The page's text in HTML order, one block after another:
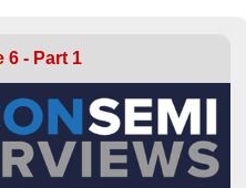
6 - Part 1